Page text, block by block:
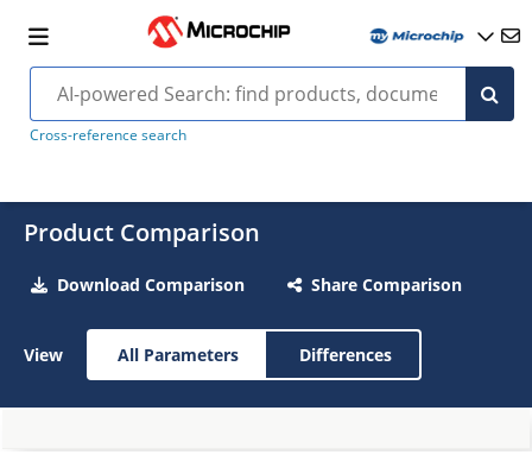
Cross-reference search
Product Comparison
Download Comparison Share Comparison
View All Parameters Differences